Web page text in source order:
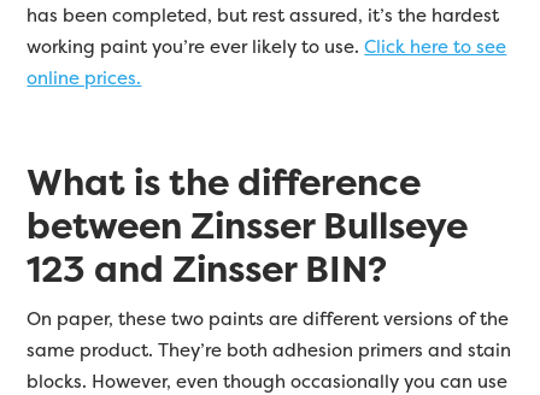
has been completed, but rest assured, it’s the hardest
working paint you’re ever likely to use.Click here to see
online prices.
What is the difference
between Zinsser Bullseye
123 and Zinsser BIN?
On paper, these two paints are different versions of the
same product. They’re both adhesion primers and stain
blocks. However, even though occasionally you can use